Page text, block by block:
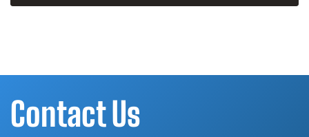
Contact Us